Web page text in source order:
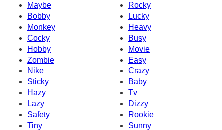
Maybe
Rocky
Bobby
Lucky
Monkey
Heavy
Cocky
Busy
Hobby
Movie
Zombie
Easy
Nike
Crazy
Sticky
Baby
Hazy
Tv
Lazy
Dizzy
Safety
Rookie
Tiny
Sunny